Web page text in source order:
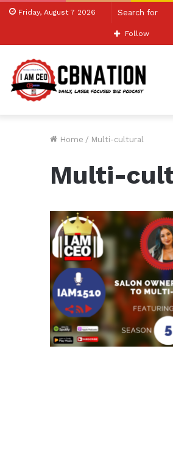
Friday, August 7 2026
Follow
Home / Multi-cultural
Multi-